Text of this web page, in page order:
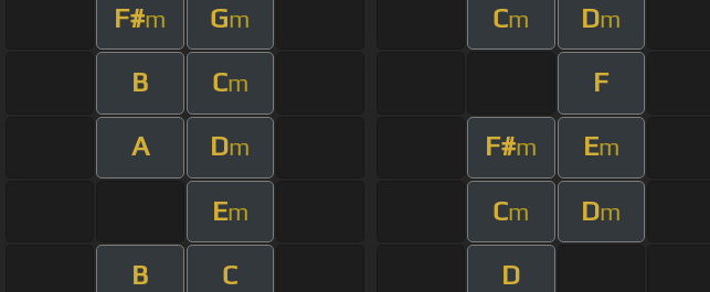
F#m Gm Cm Dm
B Cm F
A Dm F#m Em
Em Cm Dm
B C D